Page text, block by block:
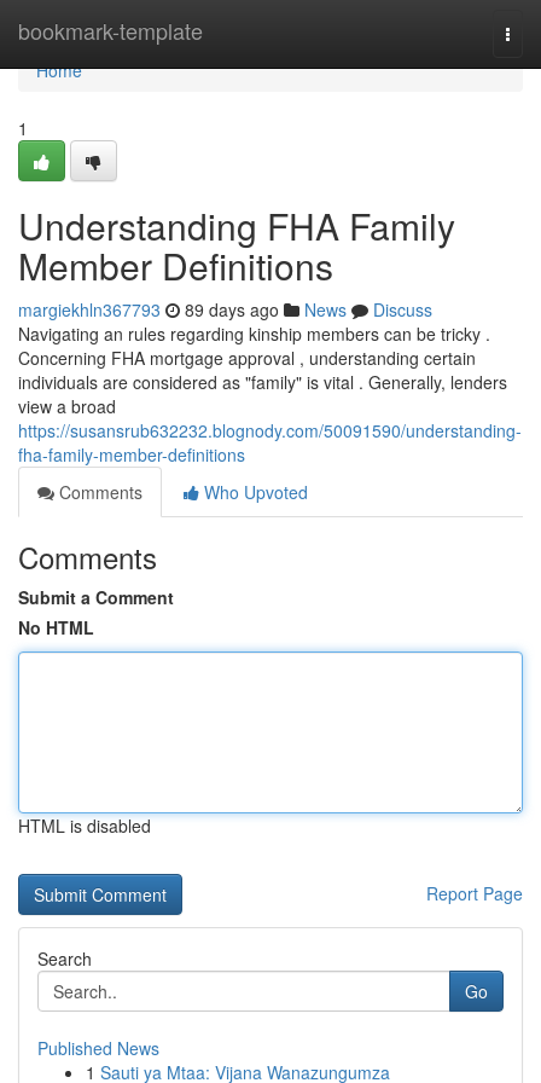
bookmark-template
Home
Home
1
Understanding FHA Family
Member Definitions
margiekhln367793 89 days ago News
Discuss
Navigating an rules regarding kinship members can be tricky .
Concerning FHA mortgage approval , understanding certain
individuals are considered as "family" is vital . Generally, lenders
view a broad
https://susansrub632232.blognody.com/50091590/understanding-
fha-family-member-definitions
Comments
Who Upvoted
Comments
Submit a Comment
No HTML
HTML is disabled
Report Page
Search
Go
Published News
1 Sauti ya Mtaa: Vijana Wanazungumza